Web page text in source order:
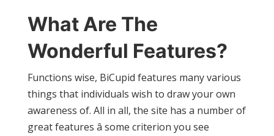
What Are The
Wonderful Features?
Functions wise, BiCupid features many various
things that individuals wish to draw your own
awareness of. All in all, the site has a number of
great features â some criterion you see